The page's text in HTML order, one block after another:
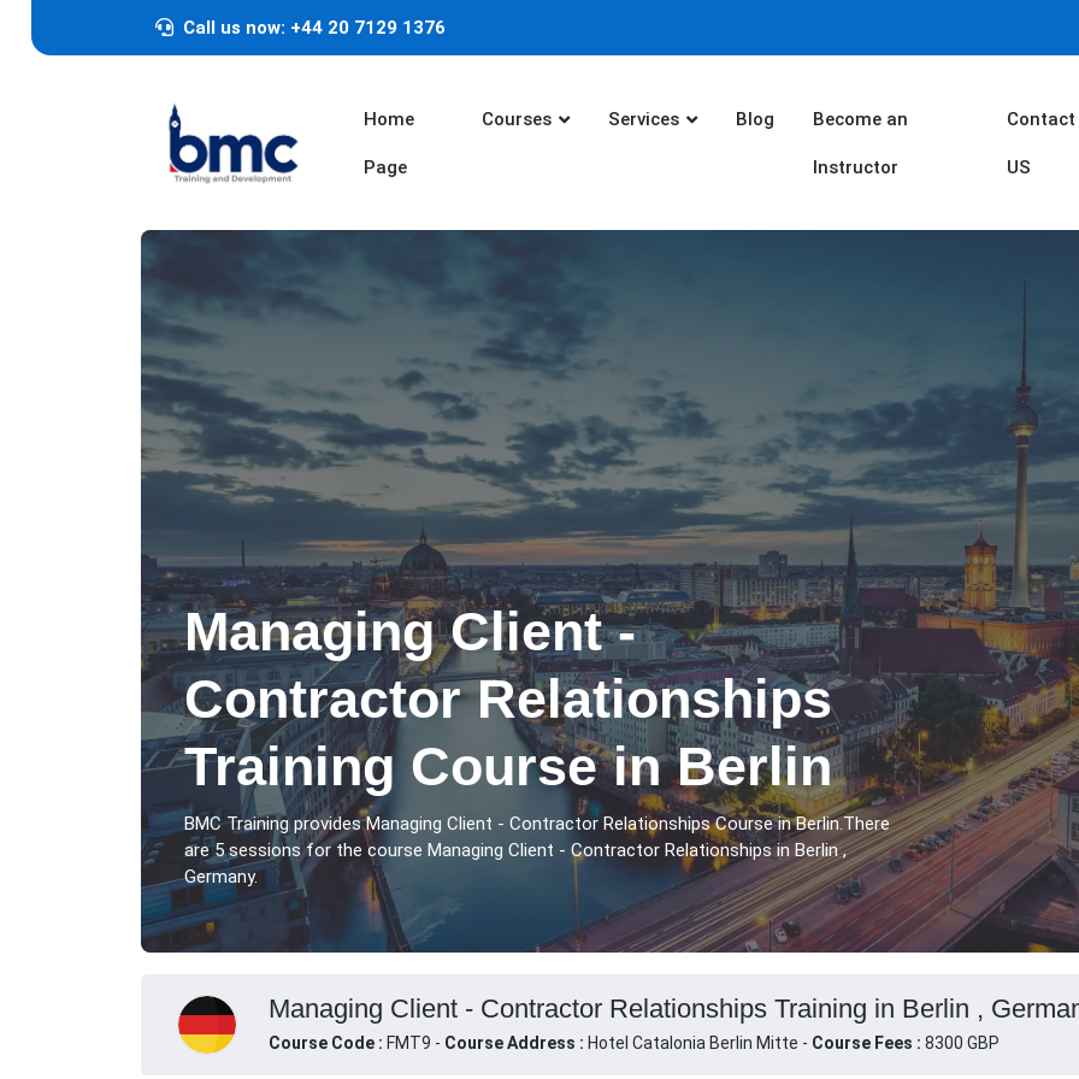
Call us now: +44 20 7129 1376
Home
Page
Courses Services Blog Become an
Instructor
Contact
US
Managing Client -
Contractor Relationships
Training Course in Berlin
BMC Training provides Managing Client - Contractor Relationships Course in Berlin.There
are 5 sessions for the course Managing Client - Contractor Relationships in Berlin ,
Germany.
Managing Client - Contractor Relationships Training in Berlin ,
Course Code : FMT9 - Course Address : Hotel Catalonia Berlin Mitte - Course Fees : 8300 GBP